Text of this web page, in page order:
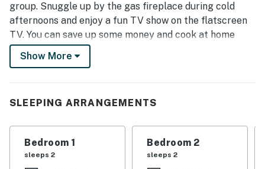
group. Snuggle up by the gas fireplace during cold
afternoons and enjoy a fun TV show on the flatscreen
TV. You can save up some money and cook at home
thanks to the fully-equipped kitchen. The furnished
balcony offers great views of the Gore Range and Vail
summer months, and a shared washer/dryer–this will
What's nearby:
Show More
SLEEPING ARRANGEMENTS
Bedroom 1
sleeps 2
Bedroom 2
sleeps 2